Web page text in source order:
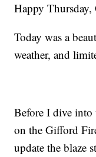
Happy Thursday,
Today was a
weather, and
Before I dive into
on the Gifford
update the blaze